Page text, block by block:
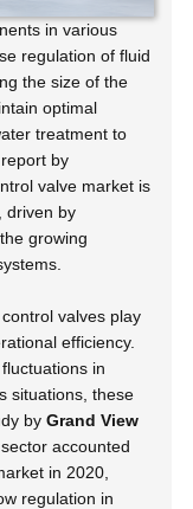
in various
regulation of fluid
the size of the
optimal
treatment to
by
valve market is
, driven by
growing
valves play
efficiency.
in
situations, these
byGrand View
accounted
in 2020,
regulation in